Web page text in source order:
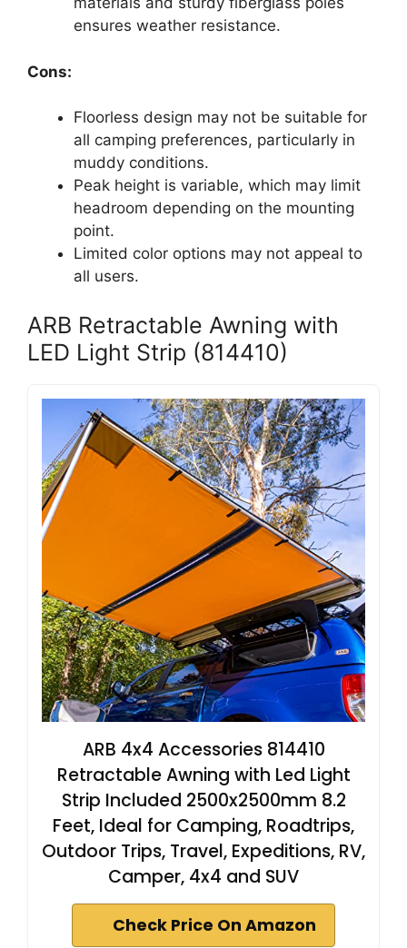
ensures weather resistance.
Cons:
Floorless design may not be suitable for
all camping preferences, particularly in
muddy conditions.
Peak height is variable, which may limit
headroom depending on the mounting
point.
Limited color options may not appeal to
all users.
ARB Retractable Awning with
LED Light Strip (814410)
ARB 4x4 Accessories 814410
Retractable Awning with Led Light
Strip Included 2500x2500mm 8.2
Feet, Ideal for Camping, Roadtrips,
Outdoor Trips, Travel, Expeditions, RV,
Camper, 4x4 and SUV
Check Price On Amazon